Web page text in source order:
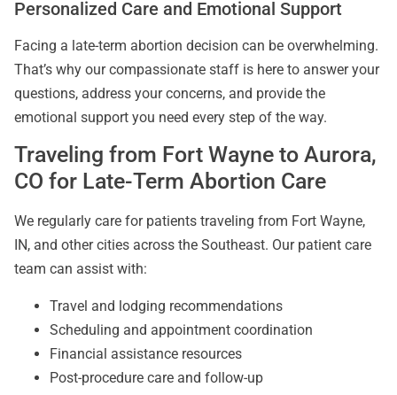
Personalized Care and Emotional Support
Facing a late-term abortion decision can be overwhelming.
That’s why our compassionate staff is here to answer your
questions, address your concerns, and provide the
emotional support you need every step of the way.
Traveling from Fort Wayne to Aurora,
CO for Late-Term Abortion Care
We regularly care for patients traveling from Fort Wayne,
IN, and other cities across the Southeast. Our patient care
team can assist with:
Travel and lodging recommendations
Scheduling and appointment coordination
Financial assistance resources
Post-procedure care and follow-up